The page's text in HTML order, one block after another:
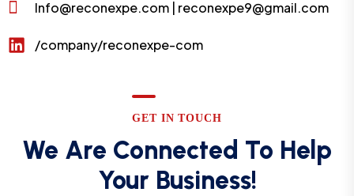
Info@reconexpe.com | reconexpe9@gmail.com
/company/reconexpe-com
GET IN TOUCH
We Are Connected To Help
Your Business!